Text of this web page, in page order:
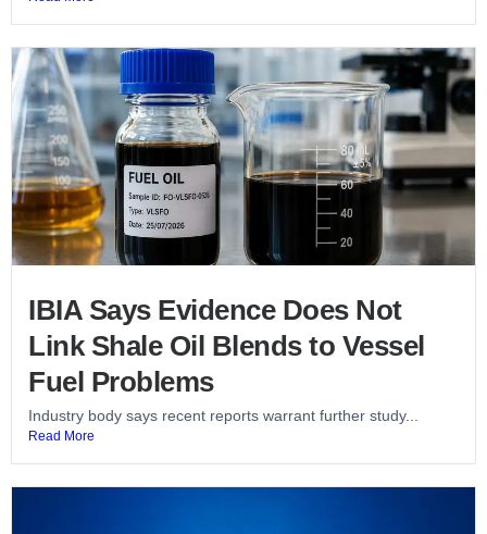
IBIA Says Evidence Does Not
Link Shale Oil Blends to Vessel
Fuel Problems
Industry body says recent reports warrant further study...
Read More